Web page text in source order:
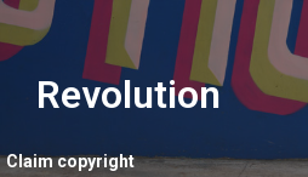
Claim copyright
Revolution